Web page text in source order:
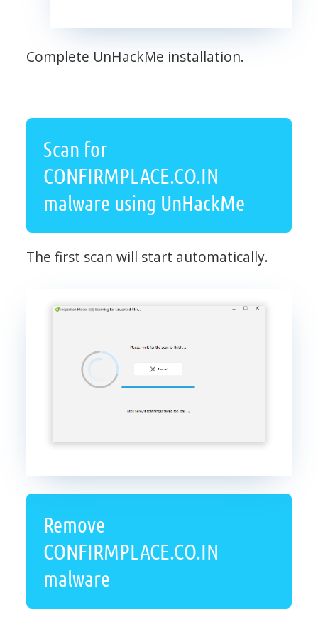
Complete UnHackMe installation.
Scan for
CONFIRMPLACE.CO.IN
malware using UnHackMe
The first scan will start automatically.
Remove
CONFIRMPLACE.CO.IN
malware